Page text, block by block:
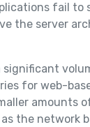
fail to
the server
for web-
amounts
the network